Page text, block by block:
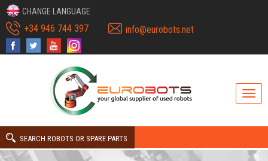
CHANGE LANGUAGE
+34 946 744 397 info@eurobots.net
SEARCH ROBOTS OR SPARE PARTS